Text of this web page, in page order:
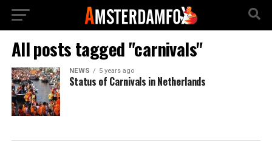
All posts tagged "carnivals"
NEWS 5 years ago
Status of Carnivals in Netherlands